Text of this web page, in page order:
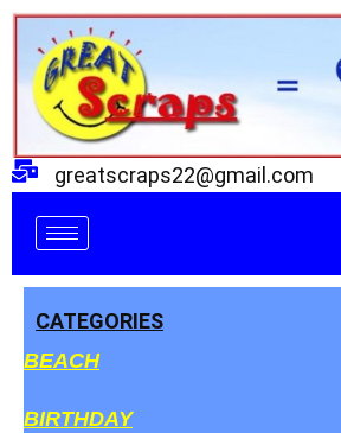
Skip
content
greatscraps22@gmail.com
CATEGORIES
BEACH
BIRTHDAY